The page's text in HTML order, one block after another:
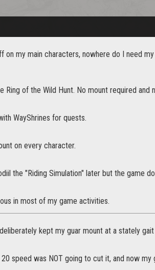
on my main characters, nowhere do I need
Ring of the Wild Hunt. No mount required and
WayShrines for quests.
on every character.
the "Riding Simulation" later but the game
in most of my game activities.
kept my guar mount at a stately
speed was NOT going to cut it, and now my